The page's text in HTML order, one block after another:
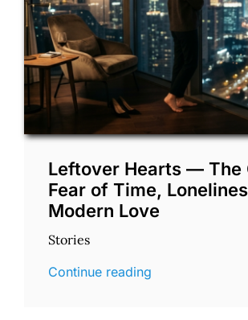
News
Leftover Hearts — The
Fear of Time,
Modern Love
Stories
Continue reading